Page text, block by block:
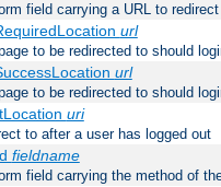
field carrying a URL to
url
to be redirected to should
url
to be redirected to should
uri
to after a user has logged out
fieldname
field carrying the method of